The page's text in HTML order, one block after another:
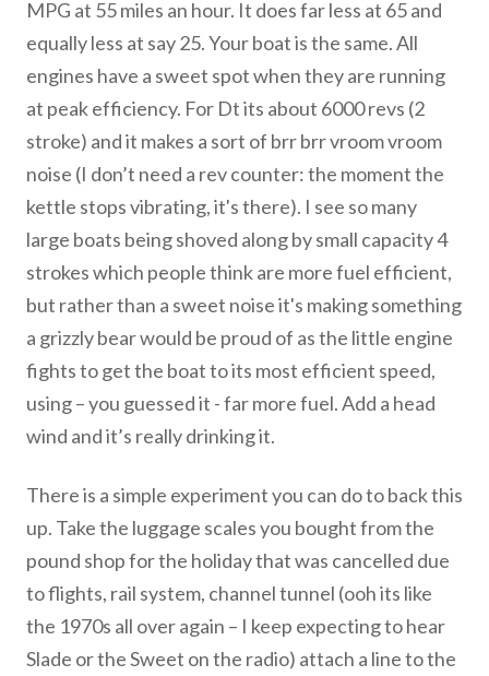
MPG at 55 miles an hour. It does far less at 65 and
equally less at say 25. Your boat is the same. All
engines have a sweet spot when they are running
at peak efficiency. For Dt its about 6000 revs (2
stroke) and it makes a sort of brr brr vroom vroom
noise (I don’t need a rev counter: the moment the
kettle stops vibrating, it's there). I see so many
large boats being shoved along by small capacity 4
strokes which people think are more fuel efficient,
but rather than a sweet noise it's making something
a grizzly bear would be proud of as the little engine
fights to get the boat to its most efficient speed,
using – you guessed it - far more fuel. Add a head
wind and it’s really drinking it.
There is a simple experiment you can do to back this
up. Take the luggage scales you bought from the
pound shop for the holiday that was cancelled due
to flights, rail system, channel tunnel (ooh its like
the 1970s all over again – I keep expecting to hear
Slade or the Sweet on the radio) attach a line to the